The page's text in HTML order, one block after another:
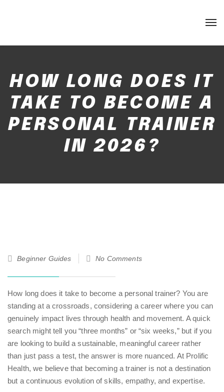
HOW LONG DOES IT
TAKE TO BECOME A
PERSONAL TRAINER
IN 2026?
28
Jan 26
Beginner Guides No Comments
How long does it take to become a personal trainer? You are
standing at a crossroads, considering a career where you can
genuinely impact lives through health and movement. A quick
search might tell you “three months” or “six weeks,” but if you
are looking to build a sustainable, meaningful career rather
than just pass a test, the answer is more nuanced. At Prolific
Health, we believe that becoming a trainer is not a destination
but a continuous evolution of skills, empathy, and expertise.